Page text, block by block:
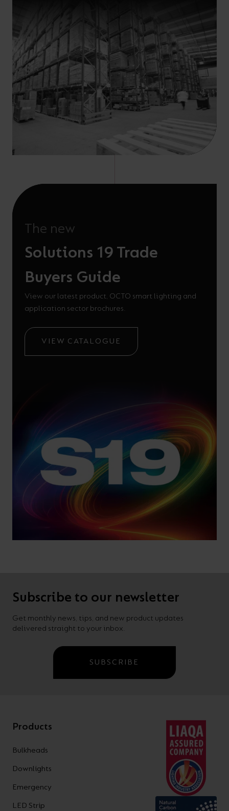
The new
Solutions 19 Trade
Buyers Guide
View our latest product, OCTO smart lighting and
application sector brochures.
VIEW CATALOGUE
Subscribe to our newsletter
Get monthly news, tips, and new product updates
delivered straight to your inbox.
SUBSCRIBE
Products
Bulkheads
Downlights
Emergency
LED Strip